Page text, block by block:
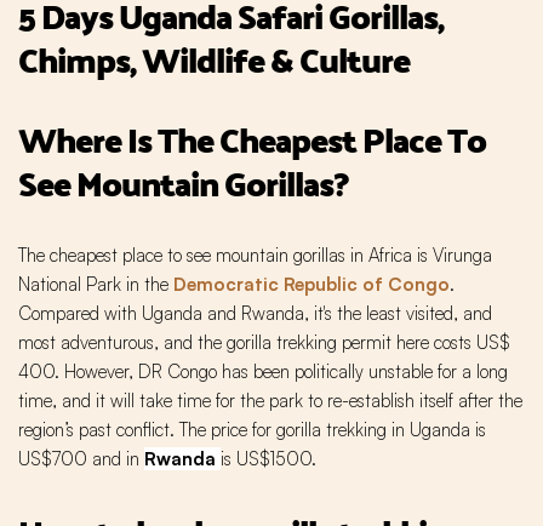
5 Days Uganda Safari Gorillas,
Chimps, Wildlife & Culture
Where Is The Cheapest Place To
See Mountain Gorillas?
The cheapest place to see mountain gorillas in Africa is Virunga
National Park in the Democratic Republic of Congo.
Compared with Uganda and Rwanda, it's the least visited, and
most adventurous, and the gorilla trekking permit here costs US$
400. However, DR Congo has been politically unstable for a long
time, and it will take time for the park to re-establish itself after the
region’s past conflict. The price for gorilla trekking in Uganda is
US$700 and in Rwanda is US$1500.